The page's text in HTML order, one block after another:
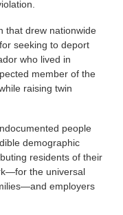
that drew nationwide
seeking to deport
who lived in
member of the
raising twin
people
demographic
residents of their
the universal
employers